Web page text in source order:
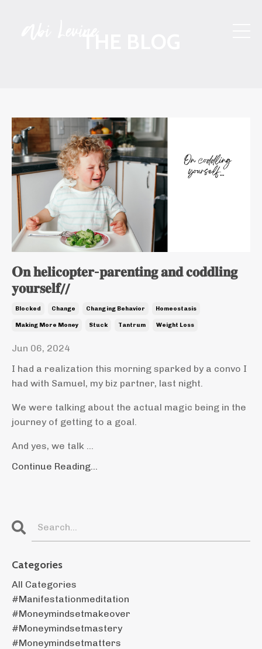
𝐎𝐧 𝐡𝐞𝐥𝐢𝐜𝐨𝐩𝐭𝐞𝐫-𝐩𝐚𝐫𝐞𝐧𝐭𝐢𝐧𝐠 𝐚𝐧𝐝 𝐜𝐨𝐝𝐝𝐥𝐢𝐧𝐠
𝐲𝐨𝐮𝐫𝐬𝐞𝐥𝐟//
Blocked Change Changing Behavior Homeostasis
Making More Money Stuck Tantrum Weight Loss
Jun 06, 2024
I had a realization this morning sparked by a convo I
had with Samuel, my biz partner, last night.
We were talking about the actual magic being in the
journey of getting to a goal.
And yes, we talk ...
Continue Reading...
Categories
All Categories
#manifestationmeditation
#moneymindsetmakeover
#moneymindsetmastery
#moneymindsetmatters